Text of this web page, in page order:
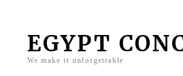
EGYPT
We make it unforgettable